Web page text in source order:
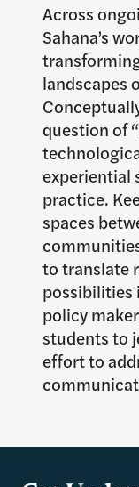
Across
Sahana’s
landscapes
question of
experiential
practice.
spaces
to translate
possibilities
policy
students to
effort to